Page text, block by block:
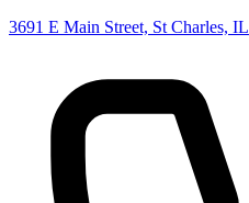
3691 E Main Street, St Charles, IL